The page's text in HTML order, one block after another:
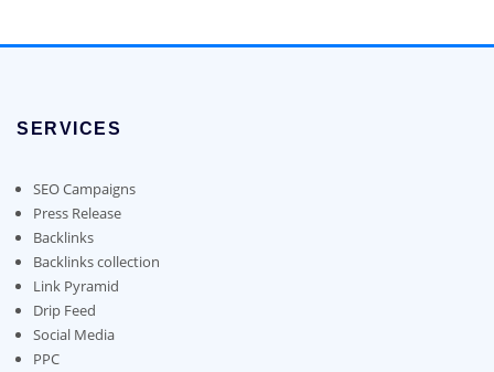
multiple
may
chosen
on
the
product
page
SERVICES
SEO Campaigns
Press Release
Backlinks
Backlinks collection
Link Pyramid
Drip Feed
Social Media
PPC